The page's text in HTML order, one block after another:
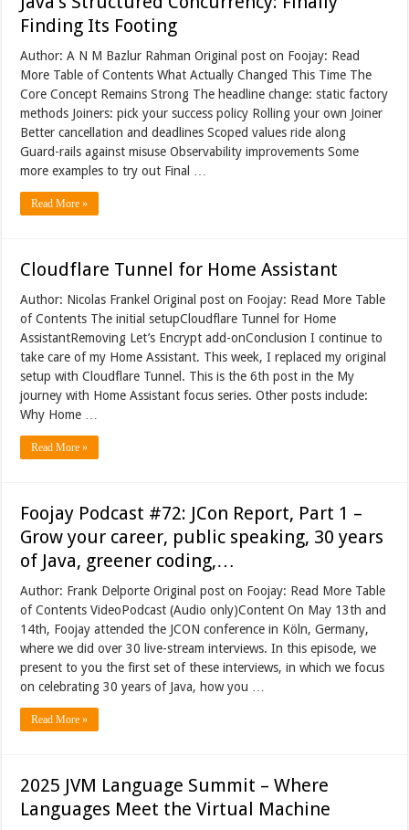
Finding Its Footing
Author: A N M Bazlur Rahman Original post on Foojay: Read
More Table of Contents What Actually Changed This Time The
Core Concept Remains Strong The headline change: static factory
methods Joiners: pick your success policy Rolling your own Joiner
Better cancellation and deadlines Scoped values ride along
Guard-rails against misuse Observability improvements Some
more examples to try out Final …
Read More »
Cloudflare Tunnel for Home Assistant
Author: Nicolas Frankel Original post on Foojay: Read More Table
of Contents The initial setupCloudflare Tunnel for Home
AssistantRemoving Let’s Encrypt add-onConclusion I continue to
take care of my Home Assistant. This week, I replaced my original
setup with Cloudflare Tunnel. This is the 6th post in the My
journey with Home Assistant focus series. Other posts include:
Why Home …
Read More »
Foojay Podcast #72: JCon Report, Part 1 –
Grow your career, public speaking, 30 years
of Java, greener coding,…
Author: Frank Delporte Original post on Foojay: Read More Table
of Contents VideoPodcast (Audio only)Content On May 13th and
14th, Foojay attended the JCON conference in Köln, Germany,
where we did over 30 live-stream interviews. In this episode, we
present to you the first set of these interviews, in which we focus
on celebrating 30 years of Java, how you …
Read More »
2025 JVM Language Summit – Where
Languages Meet the Virtual Machine